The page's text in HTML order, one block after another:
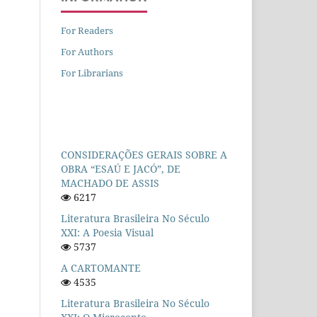
For Readers
For Authors
For Librarians
CONSIDERAÇÕES GERAIS SOBRE A
OBRA “ESAÚ E JACÓ”, DE
MACHADO DE ASSIS
6217
Literatura Brasileira No Século
XXI: A Poesia Visual
5737
A CARTOMANTE
4535
Literatura Brasileira No Século